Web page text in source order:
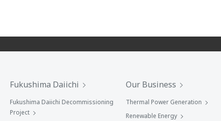
Fukushima Daiichi
Fukushima Daiichi Decommissioning
Project
Our Business
Thermal Power Generation
Renewable Energy